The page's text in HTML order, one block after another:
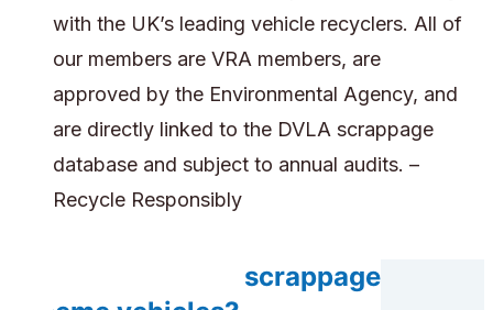
with the UK’s leading vehicle recyclers. All of
our members are VRA members, are
approved by the Environmental Agency, and
are directly linked to the DVLA scrappage
database and subject to annual audits. –
Recycle Responsibly
Do you accept scrappage